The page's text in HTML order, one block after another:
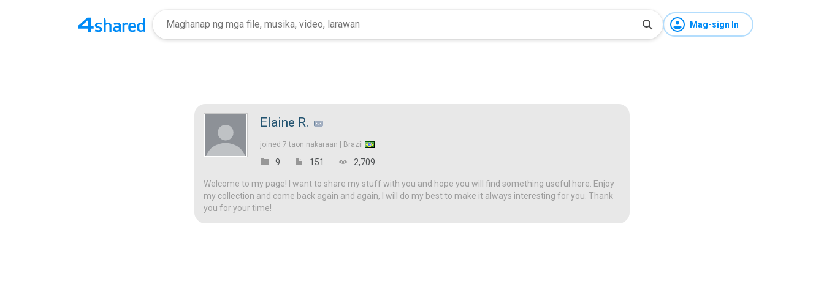
Mag-sign In
Elaine R.
joined 7 taon nakaraan | Brazil
9 151 2,709
Welcome to my page! I want to share my stuff with you and hope you will find something useful here. Enjoy
my collection and come back again and again, I will do my best to make it always interesting for you. Thank
you for your time!